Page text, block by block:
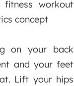
on your back
and your feet
Lift your hips